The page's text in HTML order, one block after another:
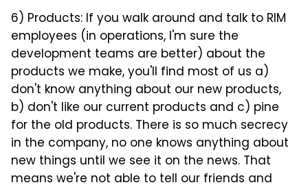
6) Products: If you walk around and talk to RIM
employees (in operations, I'm sure the
development teams are better) about the
products we make, you'll find most of us a)
don't know anything about our new products,
b) don't like our current products and c) pine
for the old products. There is so much secrecy
in the company, no one knows anything about
new things until we see it on the news. That
means we're not able to tell our friends and